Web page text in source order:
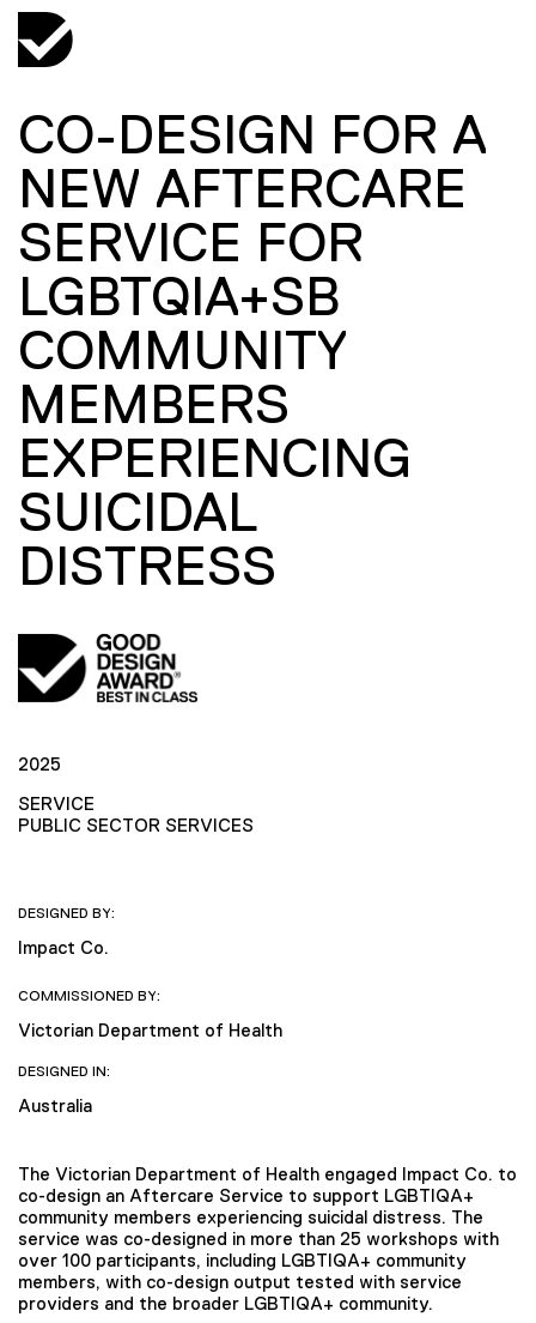
CO-DESIGN FOR A
NEW AFTERCARE
SERVICE FOR
LGBTQIA+SB
COMMUNITY
MEMBERS
EXPERIENCING
SUICIDAL
DISTRESS
2025
SERVICE
PUBLIC SECTOR SERVICES
DESIGNED BY:
Impact Co.
COMMISSIONED BY:
Victorian Department of Health
DESIGNED IN:
Australia
The Victorian Department of Health engaged Impact Co. to
co-design an Aftercare Service to support LGBTIQA+
community members experiencing suicidal distress. The
service was co-designed in more than 25 workshops with
over 100 participants, including LGBTIQA+ community
members, with co-design output tested with service
providers and the broader LGBTIQA+ community.